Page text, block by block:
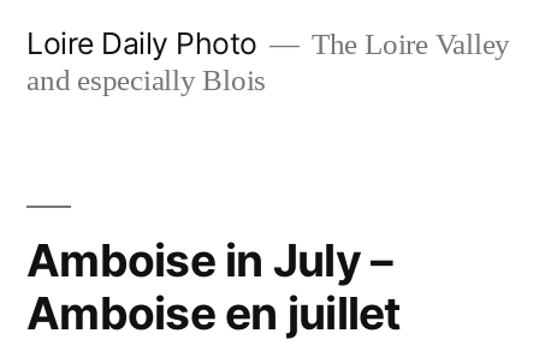
Loire Daily Photo
The Loire Valley
and especially Blois
Amboise in July –
Amboise en juillet